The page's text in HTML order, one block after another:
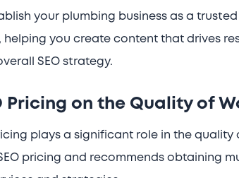
your plumbing business as a
you create content that drives
SEO strategy.
Pricing on the Quality of
plays a significant role in the quality
pricing and recommends obtaining